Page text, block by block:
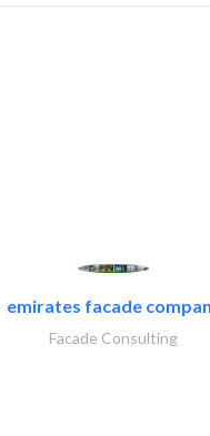
emirates facade
Facade Consulting